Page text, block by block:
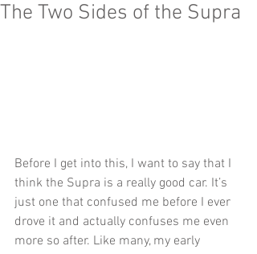
The Two Sides of the Supra
Before I get into this, I want to say that I
think the Supra is a really good car. It’s
just one that confused me before I ever
drove it and actually confuses me even
more so after. Like many, my early